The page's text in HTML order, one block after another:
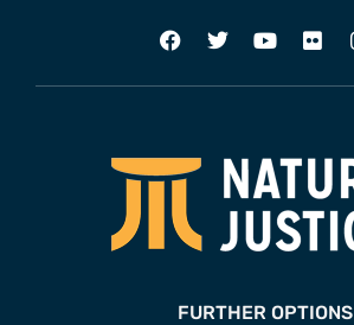
FURTHER OPTIONS